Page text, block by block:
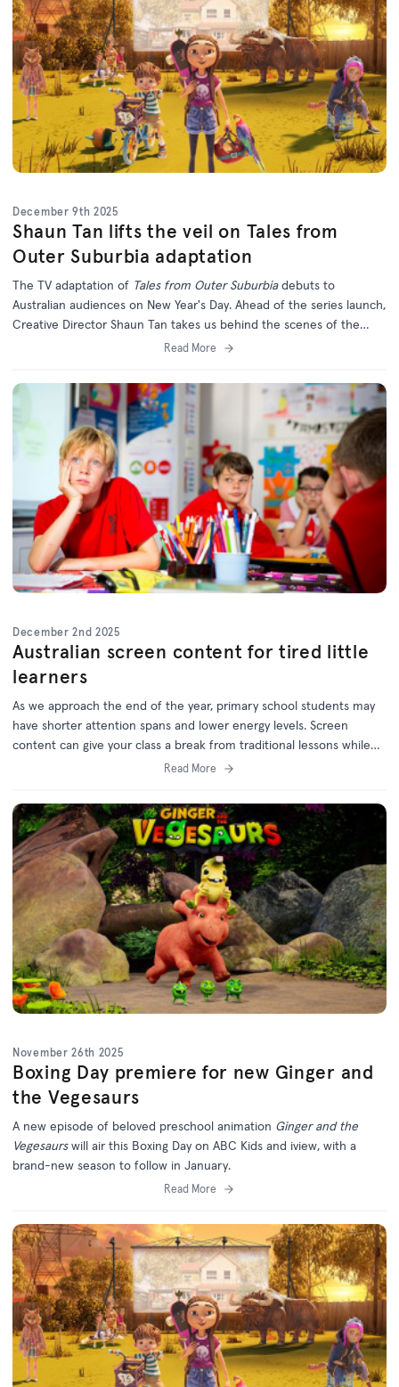
December 9th 2025
Shaun Tan lifts the veil on Tales from
Outer Suburbia adaptation
The TV adaptation of Tales from Outer Suburbiadebuts to
Australian audiences on New Year's Day. Ahead of the series launch,
Creative Director Shaun Tan takes us behind the scenes of the
Read More
December 2nd 2025
Australian screen content for tired little
learners
As we approach the end of the year, primary school students may
have shorter attention spans and lower energy levels. Screen
content can give your class a break from traditional lessons while
still supporting learning outcomes.
Read More
November 26th 2025
Boxing Day premiere for new Ginger and
the Vegesaurs
A new episode of beloved preschool animation Ginger and the
Vegesaurswill air this Boxing Day on ABC Kids and iview, with a
brand-new season to follow in January.
Read More